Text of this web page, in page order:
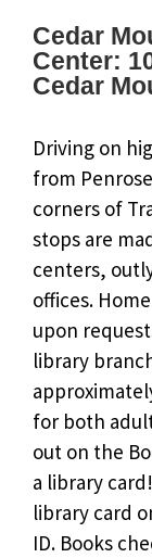
Cedar
Center:
Cedar
Driving on
from
corners of
stops are
centers,
offices.
upon
library
for both
out on the
a library
library card
ID. Books